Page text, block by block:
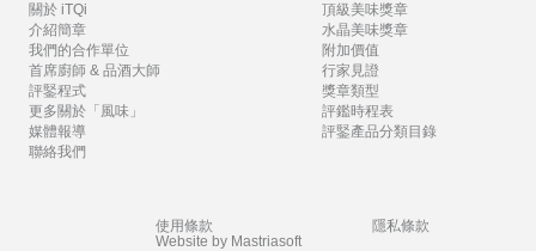
使用條款
隱私條款
Website by Mastriasoft
關於 iTQi
介紹簡章
我們的合作單位
首席廚師 & 品酒大師
評鋻程式
更多關於「風味」
媒體報導
聯絡我們
頂級美味獎章
水晶美味獎章
附加價值
行家見證
獎章類型
評鑑時程表
評鋻產品分類目錄